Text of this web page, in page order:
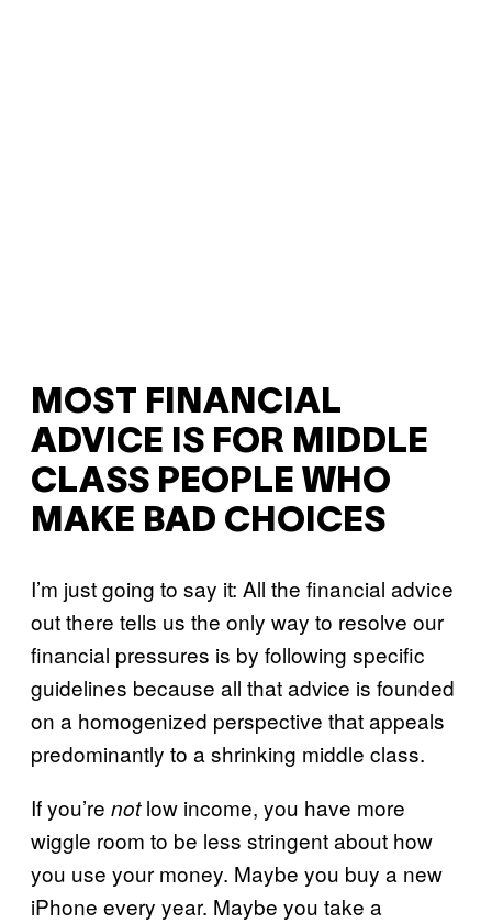
MOST FINANCIAL
ADVICE IS FOR MIDDLE
CLASS PEOPLE WHO
MAKE BAD CHOICES
I’m just going to say it: All the financial advice
out there tells us the only way to resolve our
financial pressures is by following specific
guidelines because all that advice is founded
on a homogenized perspective that appeals
predominantly to a shrinking middle class.
If you’re notlow income, you have more
wiggle room to be less stringent about how
you use your money. Maybe you buy a new
iPhone every year. Maybe you take a